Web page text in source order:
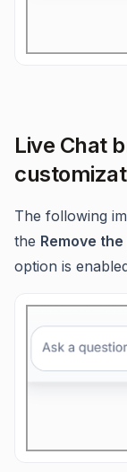
Live Chat
The following
the Remove
option is